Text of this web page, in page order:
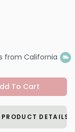
from California
To Cart
PRODUCT DETAILS